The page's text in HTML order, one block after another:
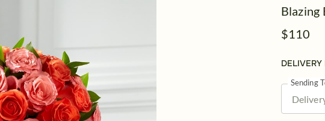
Blazing
$110
DELIVERY
Sending